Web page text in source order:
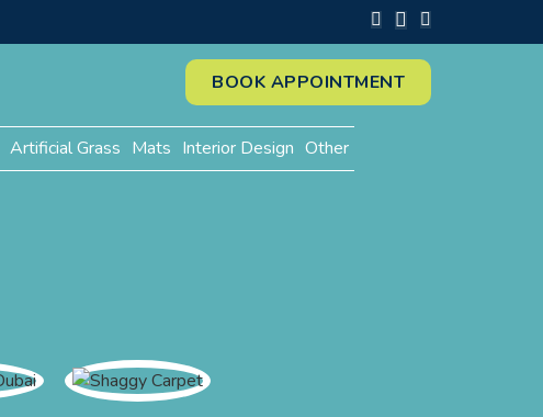
BOOK APPOINTMENT
Artificial Grass Mats Interior Design Other